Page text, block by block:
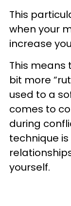
This
when your
increase
This means
bit more
used to a
comes to
during
technique
yourself.